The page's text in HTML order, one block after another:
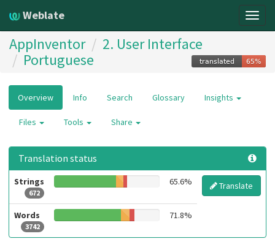
Weblate
AppInventor
2. User Interface
Portuguese
Overview Info Search Glossary Insights
Files Tools Share
Translation status
Strings
672
65.6% Translate
Words
3742
71.8%